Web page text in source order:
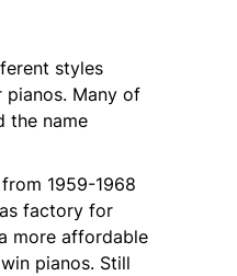
styles
pianos. Many of
the name
1959-1968
factory for
more affordable
pianos. Still